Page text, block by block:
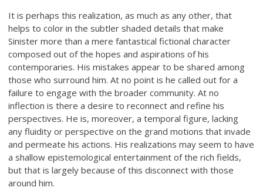
It is perhaps this realization, as much as any other, that
helps to color in the subtler shaded details that make
Sinister more than a mere fantastical fictional character
composed out of the hopes and aspirations of his
contemporaries. His mistakes appear to be shared among
those who surround him. At no point is he called out for a
failure to engage with the broader community. At no
inflection is there a desire to reconnect and refine his
perspectives. He is, moreover, a temporal figure, lacking
any fluidity or perspective on the grand motions that invade
and permeate his actions. His realizations may seem to have
a shallow epistemological entertainment of the rich fields,
but that is largely because of this disconnect with those
around him.